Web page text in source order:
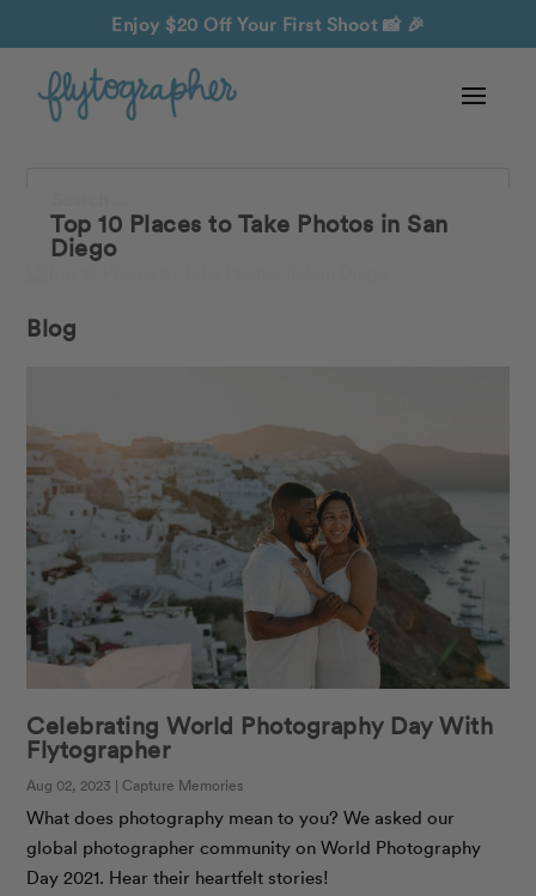
Enjoy $20 Off Your First Shoot 📸 🎉
Search
Top 10 Places to Take Photos in San
Diego
Blog
Celebrating World Photography Day With
Flytographer
Aug 02, 2023 | Capture Memories
What does photography mean to you? We asked our
global photographer community on World Photography
Day 2021. Hear their heartfelt stories!